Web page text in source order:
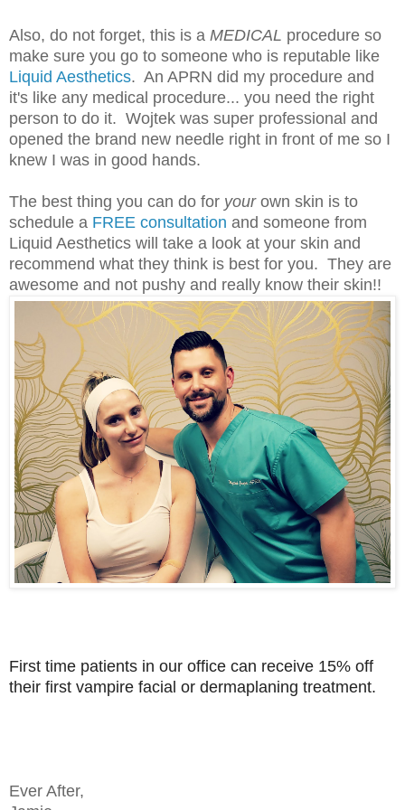
Also, do not forget, this is a MEDICAL procedure so
make sure you go to someone who is reputable like
Liquid Aesthetics. An APRN did my procedure and
it's like any medical procedure... you need the right
person to do it. Wojtek was super professional and
opened the brand new needle right in front of me so I
knew I was in good hands.
The best thing you can do for yourown skin is to
schedule a FREE consultation and someone from
Liquid Aesthetics will take a look at your skin and
recommend what they think is best for you. They are
awesome and not pushy and really know their skin!!
First time patients in our office can receive 15% off
their first vampire facial or dermaplaning treatment.
Ever After,